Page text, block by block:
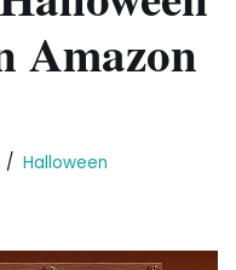
Amazon
Halloween